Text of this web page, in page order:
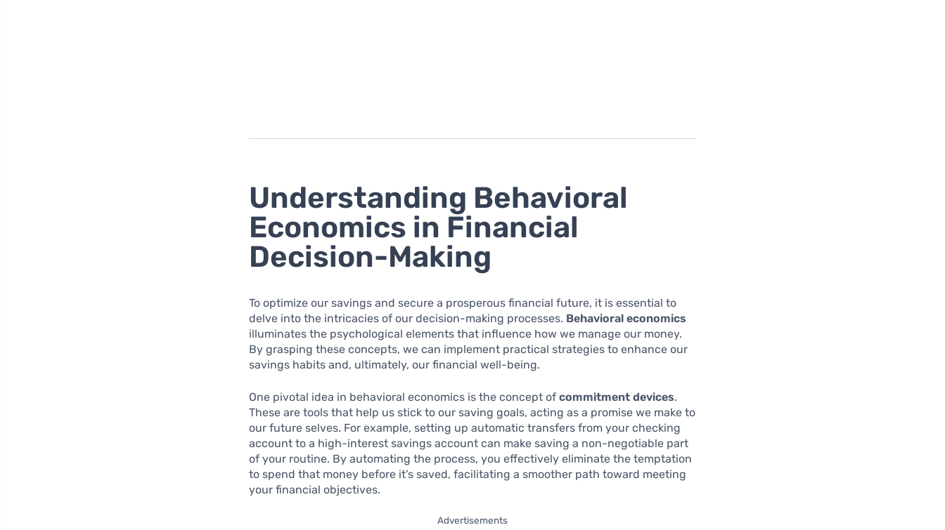
Understanding Behavioral
Economics in Financial
Decision-Making
To optimize our savings and secure a prosperous financial future, it is essential to
delve into the intricacies of our decision-making processes. Behavioral economics
illuminates the psychological elements that influence how we manage our money.
By grasping these concepts, we can implement practical strategies to enhance our
savings habits and, ultimately, our financial well-being.
One pivotal idea in behavioral economics is the concept ofcommitment devices.
These are tools that help us stick to our saving goals, acting as a promise we make to
our future selves. For example, setting up automatic transfers from your checking
account to a high-interest savings account can make saving a non-negotiable part
of your routine. By automating the process, you effectively eliminate the temptation
to spend that money before it’s saved, facilitating a smoother path toward meeting
your financial objectives.
Advertisements